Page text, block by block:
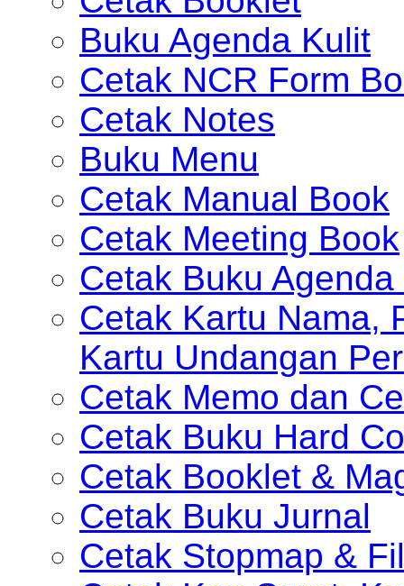
Buku Agenda Kulit
Cetak NCR Form
Cetak Notes
Buku Menu
Cetak Manual Book
Cetak Meeting Book
Cetak Buku Agenda
Cetak Kartu Nama,
Kartu Undangan
Cetak Memo dan
Cetak Buku Hard
Cetak Booklet &
Cetak Buku Jurnal
Cetak Stopmap &